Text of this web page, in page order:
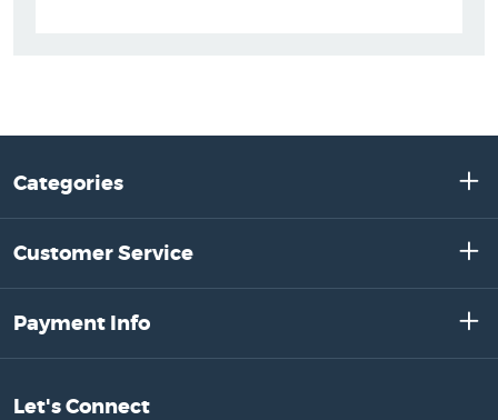
Categories
Customer Service
Payment Info
Let's Connect